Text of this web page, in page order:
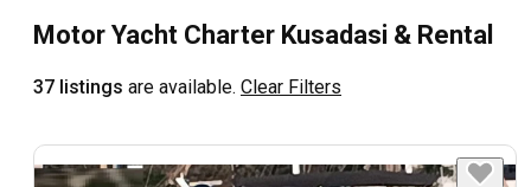
Motor Yacht Charter Kusadasi & Rental
37 listings are available. Clear Filters